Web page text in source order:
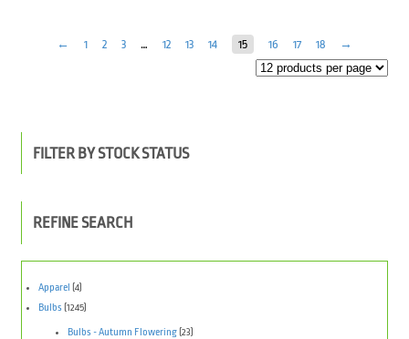
← 1 2 3 … 12 13 14 15 16 17 18 →
FILTER BY STOCK STATUS
REFINE SEARCH
Apparel (4)
Bulbs (1245)
Bulbs - Autumn Flowering(23)